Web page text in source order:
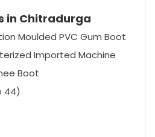
in Chitradurga
Moulded PVC Gum Boot
Imported Machine
Boot
44)